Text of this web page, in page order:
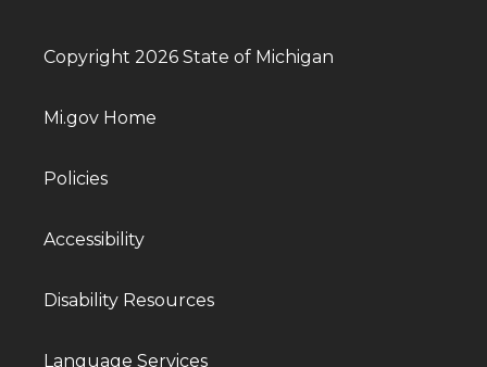
Copyright 2026 State of Michigan
Mi.gov Home
Policies
Accessibility
Disability Resources
Language Services